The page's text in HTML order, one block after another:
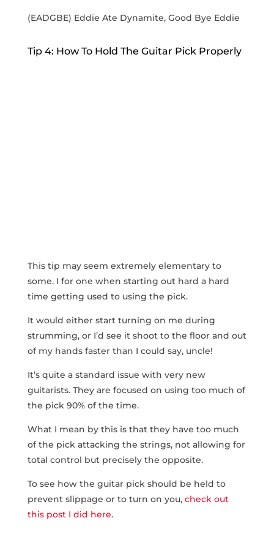
(EADGBE) Eddie Ate Dynamite, Good Bye Eddie
Tip 4: How To Hold The Guitar Pick Properly
This tip may seem extremely elementary to
some. I for one when starting out hard a hard
time getting used to using the pick.
It would either start turning on me during
strumming, or I’d see it shoot to the floor and out
of my hands faster than I could say, uncle!
It’s quite a standard issue with very new
guitarists. They are focused on using too much of
the pick 90% of the time.
What I mean by this is that they have too much
of the pick attacking the strings, not allowing for
total control but precisely the opposite.
To see how the guitar pick should be held to
prevent slippage or to turn on you, check out
this post I did here.